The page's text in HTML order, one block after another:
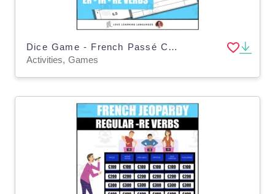
Dice Game - French Passé Composé Avoir - Regular ER-IR-RE verbs - Jeux de Dés
Activities, Games